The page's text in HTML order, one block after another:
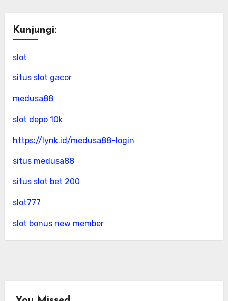
Kunjungi:
slot
situs slot gacor
medusa88
slot depo 10k
https://lynk.id/medusa88-login
situs medusa88
situs slot bet 200
slot777
slot bonus new member